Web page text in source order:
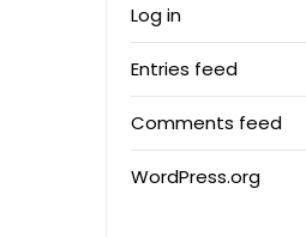
Log in
Entries feed
Comments feed
WordPress.org